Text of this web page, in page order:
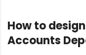
How to
Accounts